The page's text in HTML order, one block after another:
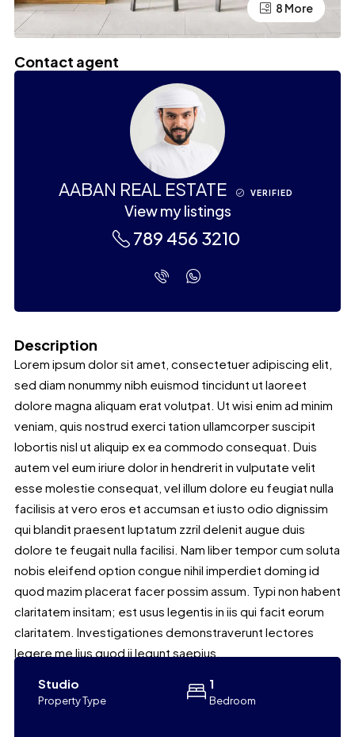
4 More
8 More
Contact agent
AABAN REAL ESTATE VERIFIED
View my listings
789 456 3210
Description
Lorem ipsum dolor sit amet, consectetuer adipiscing elit,
sed diam nonummy nibh euismod tincidunt ut laoreet
dolore magna aliquam erat volutpat. Ut wisi enim ad minim
veniam, quis nostrud exerci tation ullamcorper suscipit
lobortis nisl ut aliquip ex ea commodo consequat. Duis
autem vel eum iriure dolor in hendrerit in vulputate velit
esse molestie consequat, vel illum dolore eu feugiat nulla
facilisis at vero eros et accumsan et iusto odio dignissim
qui blandit praesent luptatum zzril delenit augue duis
dolore te feugait nulla facilisi. Nam liber tempor cum soluta
nobis eleifend option congue nihil imperdiet doming id
quod mazim placerat facer possim assum. Typi non habent
claritatem insitam; est usus legentis in iis qui facit eorum
claritatem. Investigationes demonstraverunt lectores
legere me lius quod ii legunt saepius.
Studio
Property Type
1
Bedroom